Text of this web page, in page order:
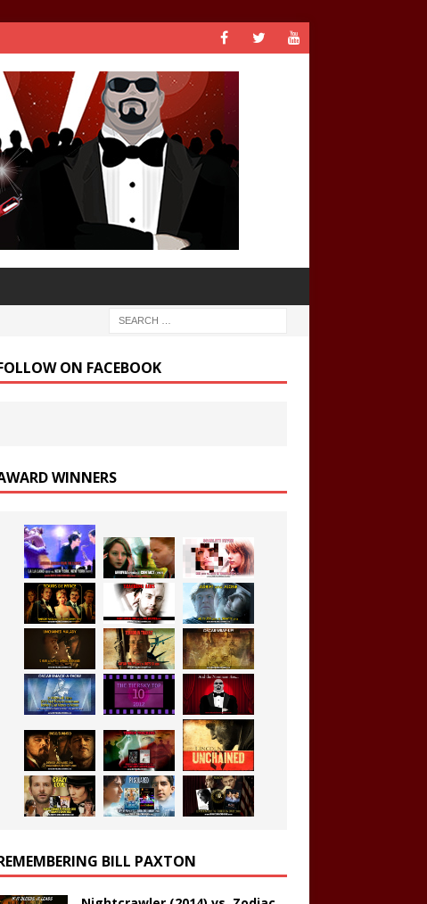
ON FACEBOOK
WINNERS
BILL PAXTON